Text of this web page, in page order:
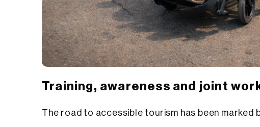
Training, awareness and joint
The road to accessible tourism has been marked